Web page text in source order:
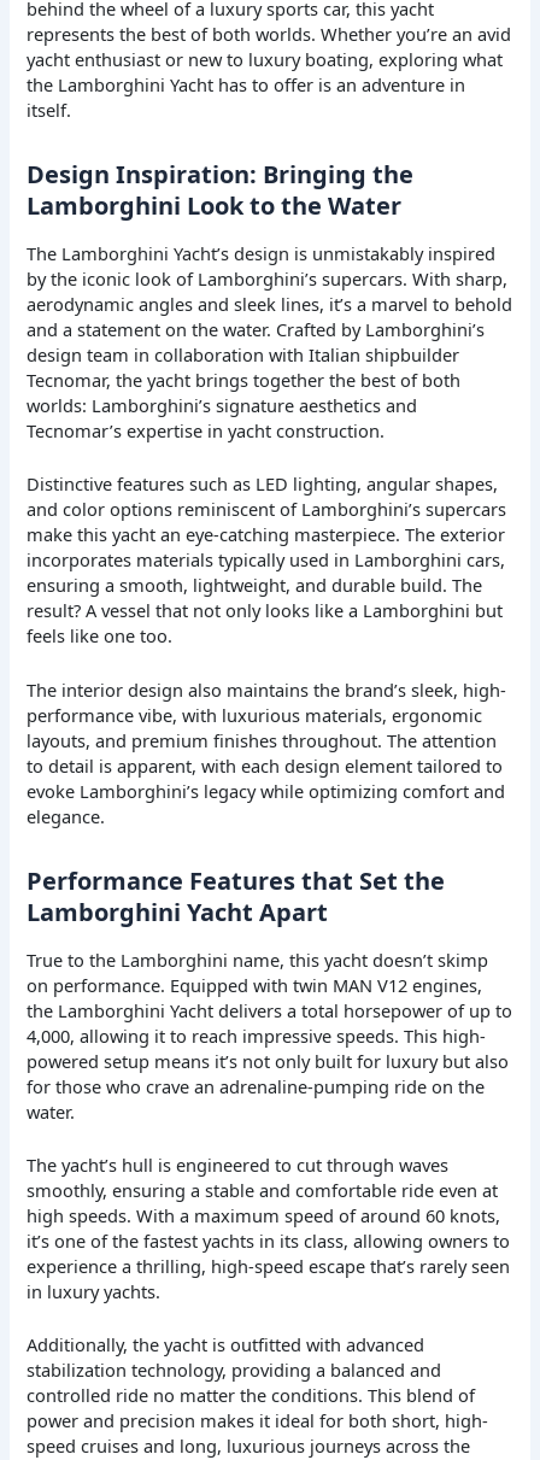
behind the wheel of a luxury sports car, this yacht
represents the best of both worlds. Whether you’re an avid
yacht enthusiast or new to luxury boating, exploring what
the Lamborghini Yacht has to offer is an adventure in
itself.
Design Inspiration: Bringing the
Lamborghini Look to the Water
The Lamborghini Yacht’s design is unmistakably inspired
by the iconic look of Lamborghini’s supercars. With sharp,
aerodynamic angles and sleek lines, it’s a marvel to behold
and a statement on the water. Crafted by Lamborghini’s
design team in collaboration with Italian shipbuilder
Tecnomar, the yacht brings together the best of both
worlds: Lamborghini’s signature aesthetics and
Tecnomar’s expertise in yacht construction.
Distinctive features such as LED lighting, angular shapes,
and color options reminiscent of Lamborghini’s supercars
make this yacht an eye-catching masterpiece. The exterior
incorporates materials typically used in Lamborghini cars,
ensuring a smooth, lightweight, and durable build. The
result? A vessel that not only looks like a Lamborghini but
feels like one too.
The interior design also maintains the brand’s sleek, high-
performance vibe, with luxurious materials, ergonomic
layouts, and premium finishes throughout. The attention
to detail is apparent, with each design element tailored to
evoke Lamborghini’s legacy while optimizing comfort and
elegance.
Performance Features that Set the
Lamborghini Yacht Apart
True to the Lamborghini name, this yacht doesn’t skimp
on performance. Equipped with twin MAN V12 engines,
the Lamborghini Yacht delivers a total horsepower of up to
4,000, allowing it to reach impressive speeds. This high-
powered setup means it’s not only built for luxury but also
for those who crave an adrenaline-pumping ride on the
water.
The yacht’s hull is engineered to cut through waves
smoothly, ensuring a stable and comfortable ride even at
high speeds. With a maximum speed of around 60 knots,
it’s one of the fastest yachts in its class, allowing owners to
experience a thrilling, high-speed escape that’s rarely seen
in luxury yachts.
Additionally, the yacht is outfitted with advanced
stabilization technology, providing a balanced and
controlled ride no matter the conditions. This blend of
power and precision makes it ideal for both short, high-
speed cruises and long, luxurious journeys across the